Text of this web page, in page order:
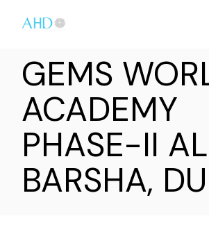
GEMS
ACADEMY
PHASE-II AL
BARSHA,